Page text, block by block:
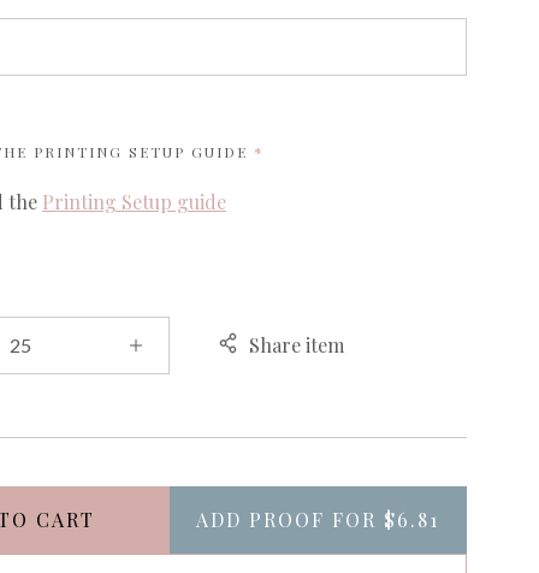
PRINTING SETUP GUIDE REQUIRED
the Printing Setup guide
Share item
CART ADD PROOF FOR $6.81